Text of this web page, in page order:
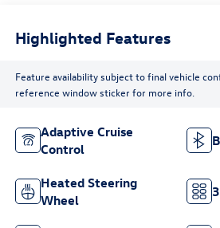
Highlighted Features
Feature availability subject to final vehicle
reference window sticker for more info.
Adaptive Cruise
Control
Heated Steering
Wheel